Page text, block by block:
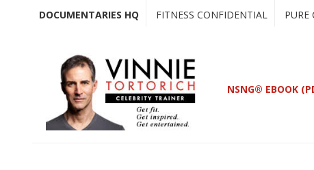
DOCUMENTARIES HQ FITNESS CONFIDENTIAL PURE
NSNG® EBOOK